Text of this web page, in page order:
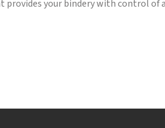
provides your bindery with control